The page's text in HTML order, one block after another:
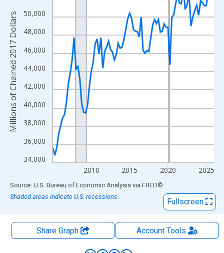
The chart has 1 X axis displaying xAxis. Data ranges from
The chart has 2 Y axes displaying Millions of Chained 2017
34,000
36,000
38,000
40,000
42,000
44,000
46,000
48,000
50,000
2010 2015 2020 2025
Millions of Chained 2017 Dollars
End of interactive chart.
Source: U.S. Bureau of Economic Analysis via FRED®
Shaded areas indicate U.S. recessions.
Fullscreen
Share Graph AccountTools